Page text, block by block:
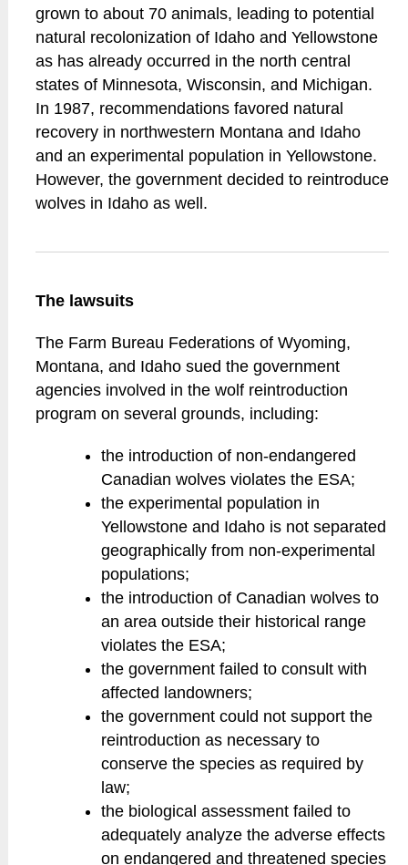
grown to about 70 animals, leading to potential
natural recolonization of Idaho and Yellowstone
as has already occurred in the north central
states of Minnesota, Wisconsin, and Michigan.
In 1987, recommendations favored natural
recovery in northwestern Montana and Idaho
and an experimental population in Yellowstone.
However, the government decided to reintroduce
wolves in Idaho as well.
The lawsuits
The Farm Bureau Federations of Wyoming,
Montana, and Idaho sued the government
agencies involved in the wolf reintroduction
program on several grounds, including:
the introduction of non-endangered
Canadian wolves violates the ESA;
the experimental population in
Yellowstone and Idaho is not separated
geographically from non-experimental
populations;
the introduction of Canadian wolves to
an area outside their historical range
violates the ESA;
the government failed to consult with
affected landowners;
the government could not support the
reintroduction as necessary to
conserve the species as required by
law;
the biological assessment failed to
adequately analyze the adverse effects
on endangered and threatened species